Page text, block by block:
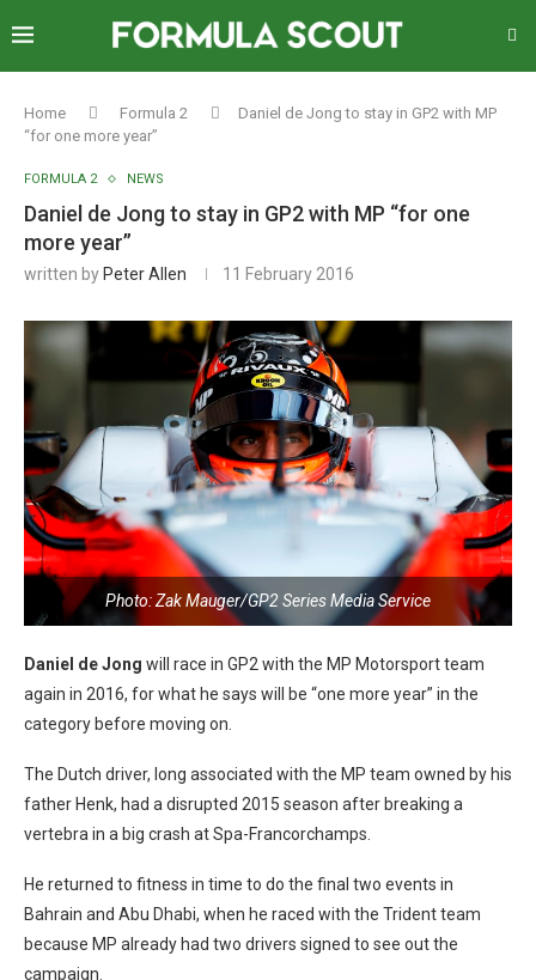
Home Formula 2
Daniel de Jong to stay in GP2 with MP
“for one more year”
FORMULA 2 NEWS
Daniel de Jong to stay in GP2 with MP “for one
more year”
written by Peter Allen 11 February 2016
Photo: Zak Mauger/GP2 Series Media Service
Daniel de Jong will race in GP2 with the MP Motorsport team
again in 2016, for what he says will be “one more year” in the
category before moving on.
The Dutch driver, long associated with the MP team owned by his
father Henk, had a disrupted 2015 season after breaking a
vertebra in a big crash at Spa-Francorchamps.
He returned to fitness in time to do the final two events in
Bahrain and Abu Dhabi, when he raced with the Trident team
because MP already had two drivers signed to see out the
campaign.